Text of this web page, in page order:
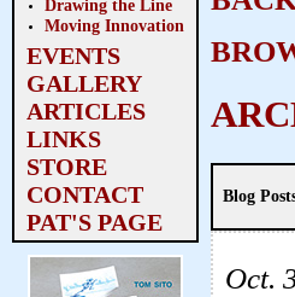
Drawing the Line
Moving Innovation
EVENTS
GALLERY
ARTICLES
LINKS
STORE
CONTACT
PAT'S PAGE
Blog
Oct.